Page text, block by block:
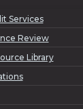
Services
Review
Library